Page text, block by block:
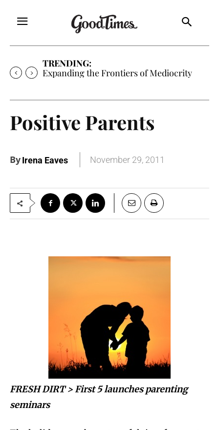
TRENDING:
Expanding the Frontiers of Mediocrity
Positive Parents
ByIrena Eaves November 29, 2011
FRESH DIRT > First 5 launches parenting
seminars